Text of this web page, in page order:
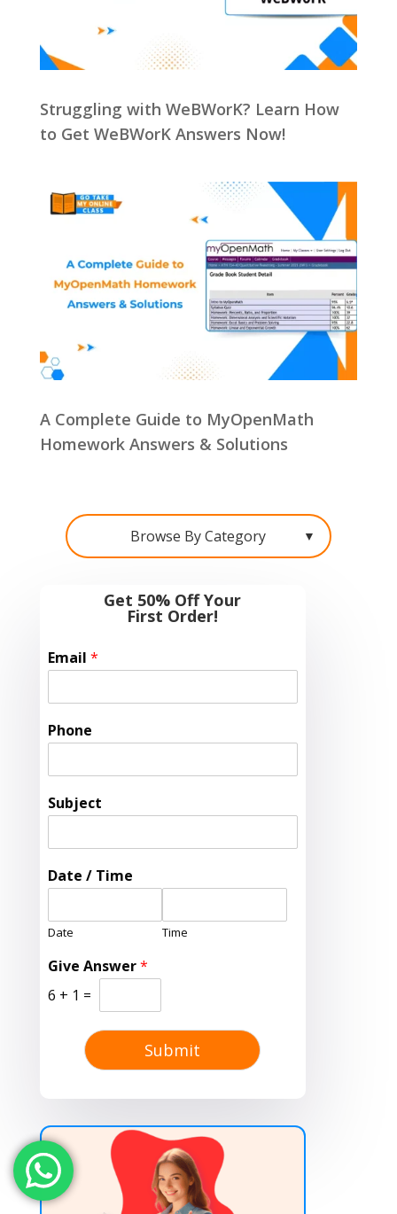
Struggling with WeBWorK? Learn How
to Get WeBWorK Answers Now!
A Complete Guide to MyOpenMath
Homework Answers & Solutions
Browse By Category ▼
Get 50% Off Your
First Order!
Email *
Phone
Subject
Date / Time
Date Time
Give Answer*
6 + 1 =
Submit